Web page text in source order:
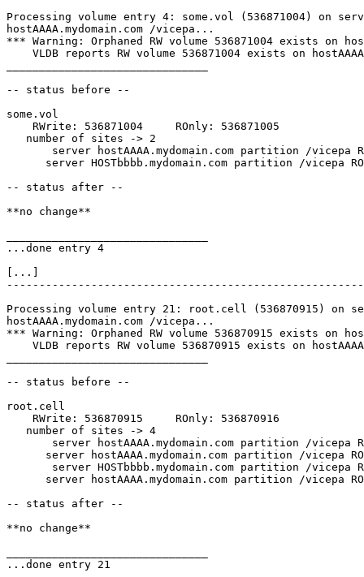
Processing volume entry 4: some.vol (536871004) on
hostAAAA.mydomain.com /vicepa...
*** Warning: Orphaned RW volume 536871004 exists on
VLDB reports RW volume 536871004 exists on
-- status before --
some.vol
    RWrite: 536871004     ROnly: 536871005
   number of sites -> 2
server hostAAAA.mydomain.com partition /vicepa
server HOSTbbbb.mydomain.com partition /vicepa
-- status after --
**no change**
...done entry 4
[...]
Processing volume entry 21: root.cell (536870915) on
hostAAAA.mydomain.com /vicepa...
*** Warning: Orphaned RW volume 536870915 exists on
VLDB reports RW volume 536870915 exists on
-- status before --
root.cell
    RWrite: 536870915     ROnly: 536870916
   number of sites -> 4
server hostAAAA.mydomain.com partition /vicepa
server hostAAAA.mydomain.com partition /vicepa
server HOSTbbbb.mydomain.com partition /vicepa
server hostAAAA.mydomain.com partition /vicepa
-- status after --
**no change**
...done entry 21